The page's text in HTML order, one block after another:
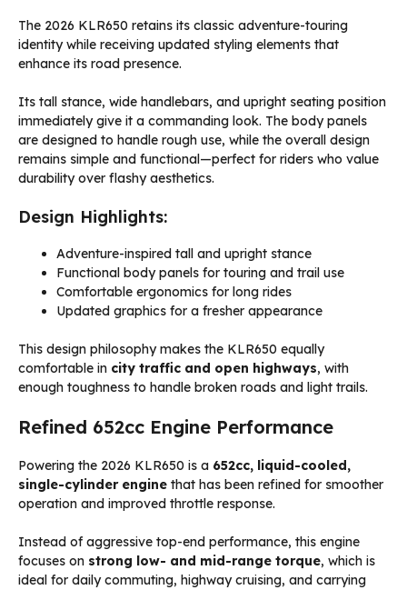
The 2026 KLR650 retains its classic adventure-touring
identity while receiving updated styling elements that
enhance its road presence.
Its tall stance, wide handlebars, and upright seating position
immediately give it a commanding look. The body panels
are designed to handle rough use, while the overall design
remains simple and functional—perfect for riders who value
durability over flashy aesthetics.
Design Highlights:
Adventure-inspired tall and upright stance
Functional body panels for touring and trail use
Comfortable ergonomics for long rides
Updated graphics for a fresher appearance
This design philosophy makes the KLR650 equally
comfortable in city traffic and open highways, with
enough toughness to handle broken roads and light trails.
Refined 652cc Engine Performance
Powering the 2026 KLR650 is a 652cc, liquid-cooled,
single-cylinder engine that has been refined for smoother
operation and improved throttle response.
Instead of aggressive top-end performance, this engine
focuses on strong low- and mid-range torque, which is
ideal for daily commuting, highway cruising, and carrying